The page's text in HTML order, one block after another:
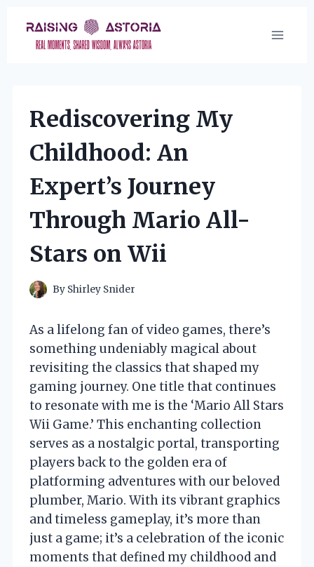
content
Rediscovering My
Childhood: An
Expert’s Journey
Through Mario All-
Stars on Wii
By Shirley Snider
As a lifelong fan of video games, there’s
something undeniably magical about
revisiting the classics that shaped my
gaming journey. One title that continues
to resonate with me is the ‘Mario All Stars
Wii Game.’ This enchanting collection
serves as a nostalgic portal, transporting
players back to the golden era of
platforming adventures with our beloved
plumber, Mario. With its vibrant graphics
and timeless gameplay, it’s more than
just a game; it’s a celebration of the iconic
moments that defined my childhood and